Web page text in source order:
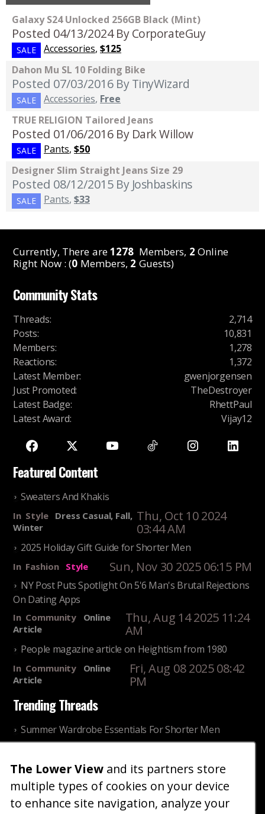
Galaxy S24 Unlocked 256GB Black (Mint)
Posted 04/13/2024 By CorporateGuy
SALE Accessories, $125
Dahon Mu SL 10 Folding Bike
Posted 07/03/2016 By TinyWizard
SALE Accessories, Free
TRUE RELIGION Tailored Jeans
Posted 01/06/2016 By Dark Willow
SALE Pants, $50
Designer Slim Straight Jeans Size 29
Posted 08/12/2015 By Joshbaskins
SALE Pants, $33
Currently, There are1278 Members, 2 Online
Right Now : (0 Members, 2 Guests)
Community Stats
Threads:
2,714
Posts:
10,831
Members:
1,278
Reactions:
1,372
Latest Member:
gwenjorgensen
Just Promoted:
TheDestroyer
Latest Badge:
RhettPaul
Latest Award: Vijay12
Featured Content
Sweaters And Khakis
In Style
Dress Casual, Fall,
Winter
Thu, Oct 10 2024
03:44 AM
2025 Holiday Gift Guide for Shorter Men
In Fashion Style Sun, Nov 30 2025 06:15 PM
NY Post Puts Spotlight On 5'6 Man's Brutal Rejections
On Dating Apps
In Community
Online
Article
Thu, Aug 14 2025 11:24
AM
People magazine article on Heightism from 1980
In Community
Online
Article
Fri, Aug 08 2025 08:42
PM
Trending Threads
Summer Wardrobe Essentials For Shorter Men
Older ladies discussing settling for shorter guys
InCommunity
Reality
Thu, Nov 27 2025 10:53
AM
The Lower View and its partners store
multiple types of cookies on your device
to enhance site navigation, analyze your